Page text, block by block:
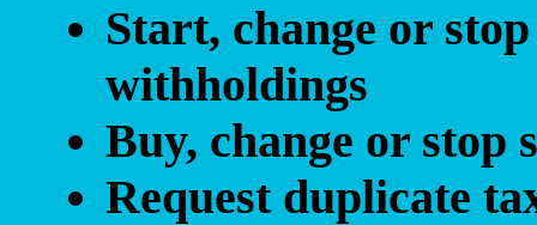
Start, change or
withholdings
Buy, change or stop
Request duplicate